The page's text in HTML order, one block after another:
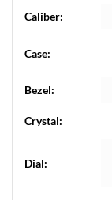
Caliber:
Case:
Bezel:
Crystal:
Dial: